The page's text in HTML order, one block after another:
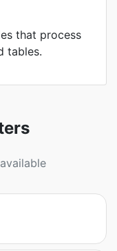
that process
tables.